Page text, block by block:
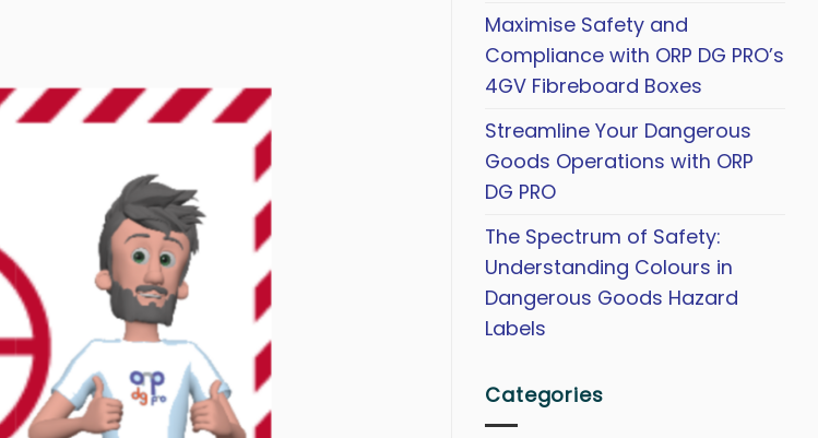
Maximise Safety and
Compliance with ORP DG PRO’s
4GV Fibreboard Boxes
Streamline Your Dangerous
Goods Operations with ORP
DG PRO
The Spectrum of Safety:
Understanding Colours in
Dangerous Goods Hazard
Labels
Categories